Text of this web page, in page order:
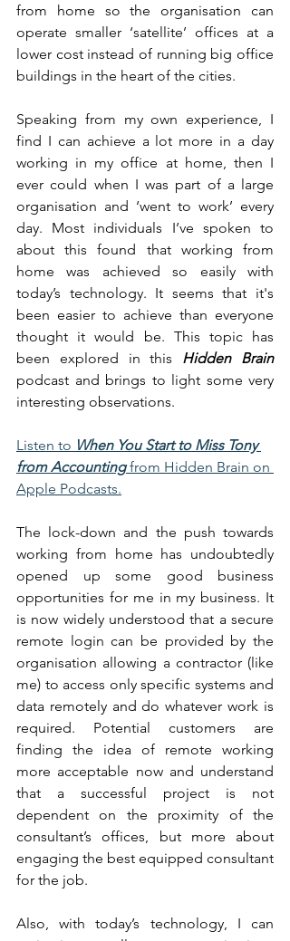
from home so the organisation can
operate smaller ‘satellite’ offices at a
lower cost instead of running big office
buildings in the heart of the cities.
Speaking from my own experience, I
find I can achieve a lot more in a day
working in my office at home, then I
ever could when I was part of a large
organisation and ‘went to work’ every
day. Most individuals I’ve spoken to
about this found that working from
home was achieved so easily with
today’s technology. It seems that it's
been easier to achieve than everyone
thought it would be. This topic has
been explored in this Hidden Brain
podcast and brings to light some very
interesting observations.
Listen to When You Start to Miss Tony
from Accounting from Hidden Brain on
Apple Podcasts.
The lock-down and the push towards
working from home has undoubtedly
opened up some good business
opportunities for me in my business. It
is now widely understood that a secure
remote login can be provided by the
organisation allowing a contractor (like
me) to access only specific systems and
data remotely and do whatever work is
required. Potential customers are
finding the idea of remote working
more acceptable now and understand
that a successful project is not
dependent on the proximity of the
consultant’s offices, but more about
engaging the best equipped consultant
for the job.
Also, with today’s technology, I can